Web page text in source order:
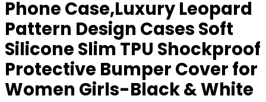
Phone Case,Luxury Leopard
Pattern Design Cases Soft
Silicone Slim TPU Shockproof
Protective Bumper Cover for
Women Girls-Black & White